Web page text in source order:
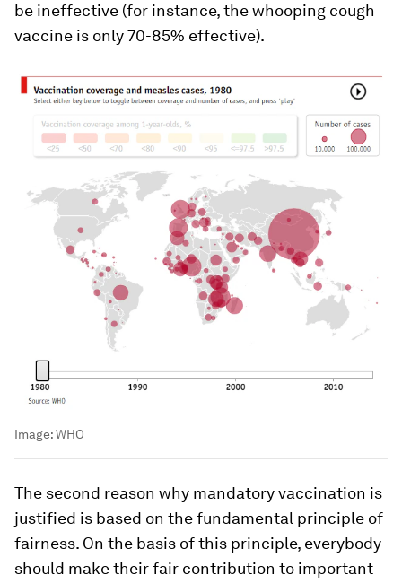
be ineffective (for instance, the whooping cough
vaccine is only 70-85% effective).
Image:WHO
The second reason why mandatory vaccination is
justified is based on the fundamental principle of
fairness. On the basis of this principle, everybody
should make their fair contribution to important